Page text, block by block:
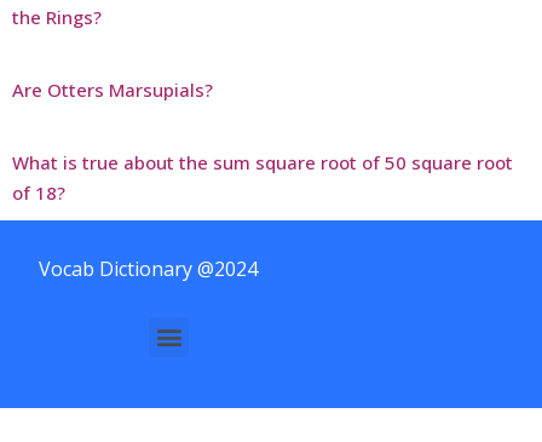
the Rings?
Are Otters Marsupials?
What is true about the sum square root of 50 square root
of 18?
Vocab Dictionary @2024